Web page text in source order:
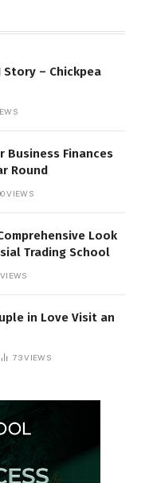
Story – Chickpea
Business Finances
Round
VIEWS
Look
Trading School
VIEWS
in Love Visit an
73VIEWS